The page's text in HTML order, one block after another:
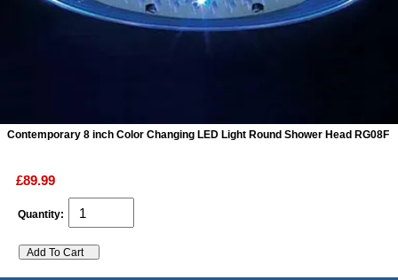
Contemporary 8 inch Color Changing LED Light Round Shower Head RG08F
£89.99
Quantity: